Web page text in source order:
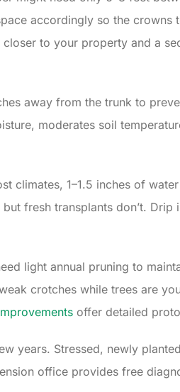
accordingly so the
to your property and a
away from the trunk to
moderates soil
climates, 1–1.5 inches of
fresh transplants don’t.
light annual pruning to
crotches while trees are
offer detailed
years. Stressed, newly
office provides free